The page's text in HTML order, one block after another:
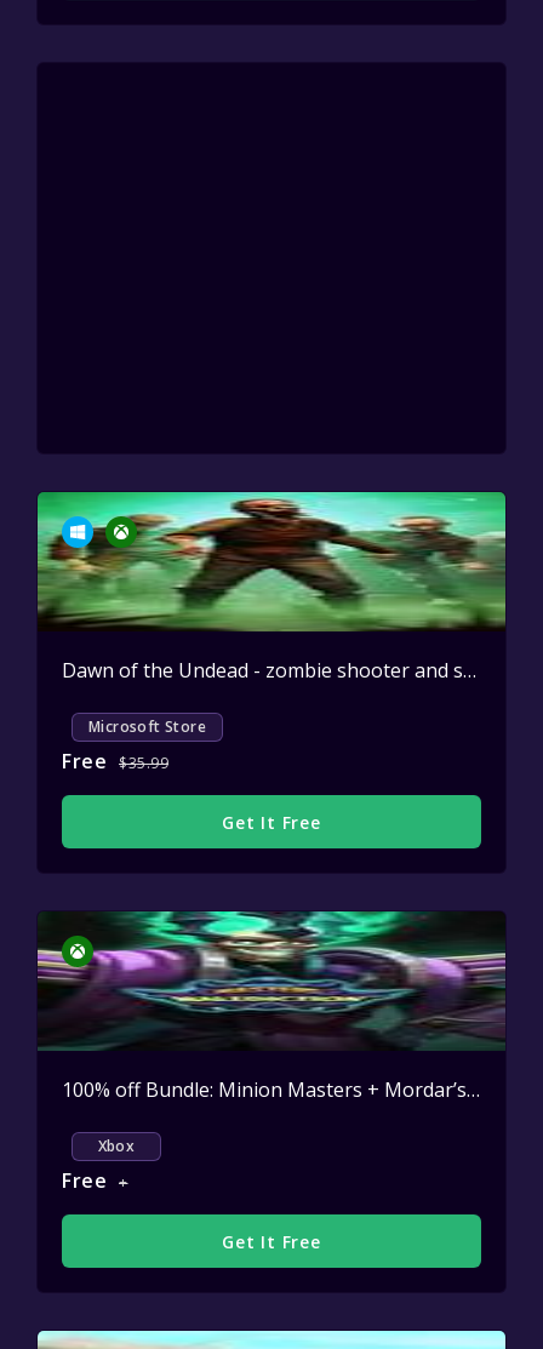
Dawn of the Undead - zombie shooter and survival game
Microsoft Store
Free $35.99
Get It Free
100% off Bundle: Minion Masters + Mordar’s Malediction DLC
Xbox
Free +
Get It Free